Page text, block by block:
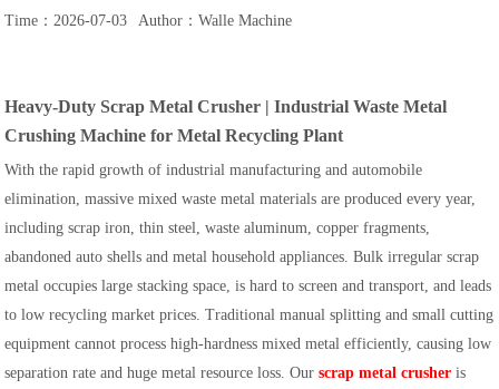
Blog
Time：2026-07-03 Author：Walle Machine
Heavy-Duty Scrap Metal Crusher | Industrial Waste Metal
Crushing Machine for Metal Recycling Plant
With the rapid growth of industrial manufacturing and automobile
elimination, massive mixed waste metal materials are produced every year,
including scrap iron, thin steel, waste aluminum, copper fragments,
abandoned auto shells and metal household appliances. Bulk irregular scrap
metal occupies large stacking space, is hard to screen and transport, and leads
to low recycling market prices. Traditional manual splitting and small cutting
equipment cannot process high-hardness mixed metal efficiently, causing low
separation rate and huge metal resource loss. Ourscrap metal crusher is